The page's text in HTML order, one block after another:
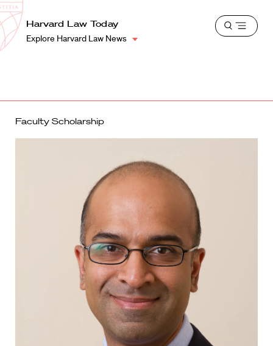
Harvard
Law
School
Shield
Harvard Law Today
Explore Harvard Law News
Open
Faculty Scholarship